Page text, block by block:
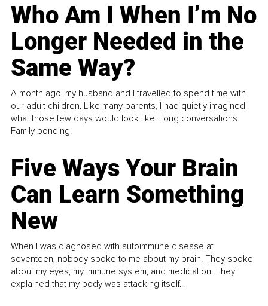
Who Am I When I’m No
Longer Needed in the
Same Way?
A month ago, my husband and I travelled to spend time with
our adult children. Like many parents, I had quietly imagined
what those few days would look like. Long conversations.
Family bonding.
Five Ways Your Brain
Can Learn Something
New
When I was diagnosed with autoimmune disease at
seventeen, nobody spoke to me about my brain. They spoke
about my eyes, my immune system, and medication. They
explained that my body was attacking itself...